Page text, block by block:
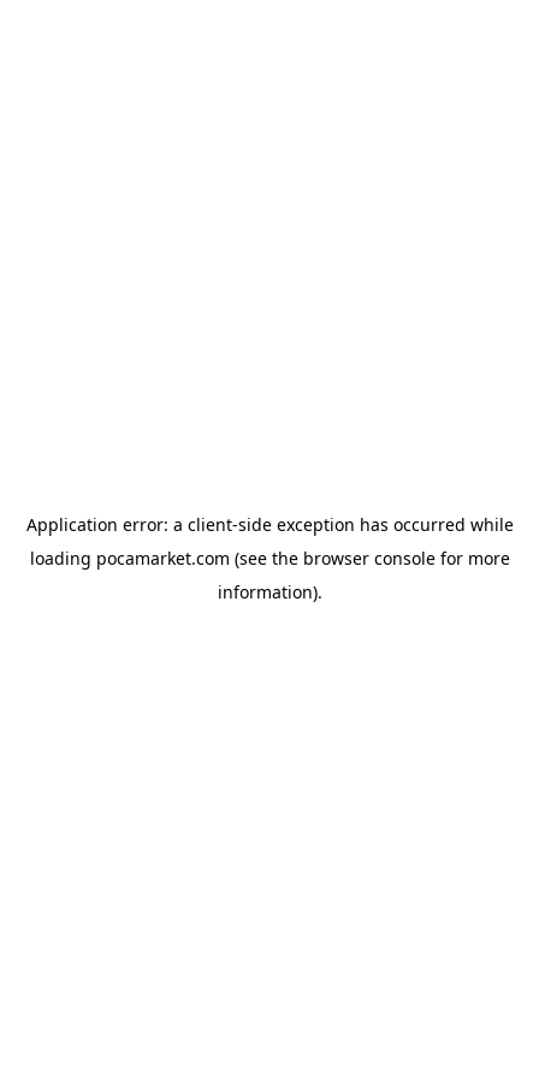
Application error: a client-side exception has occurred while
loading pocamarket.com (see the browser consolefor more
information).